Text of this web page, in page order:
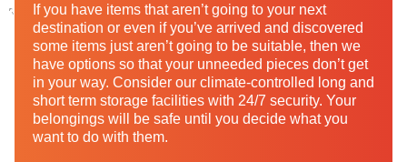
If you have items that aren’t going to your next
destination or even if you’ve arrived and discovered
some items just aren’t going to be suitable, then we
have options so that your unneeded pieces don’t get
in your way. Consider our climate-controlled long and
short term storage facilities with 24/7 security. Your
belongings will be safe until you decide what you
want to do with them.